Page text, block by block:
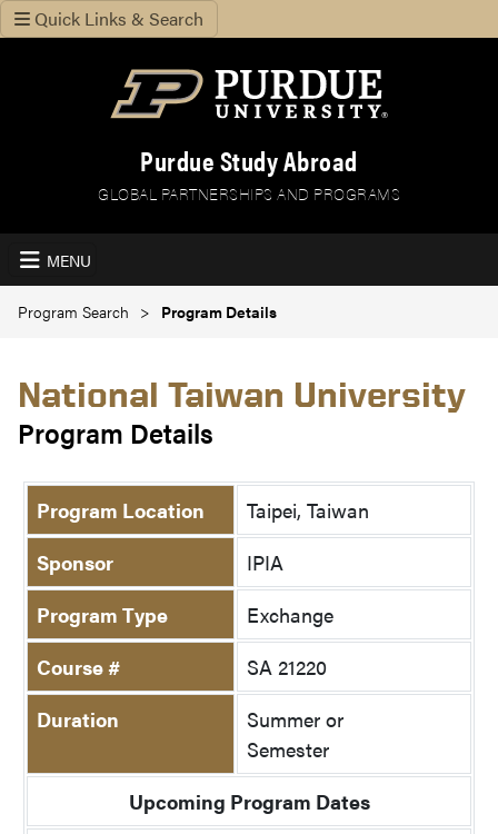
Quick Links & Search
Purdue Study Abroad
GLOBAL PARTNERSHIPS AND PROGRAMS
MENU
Program Search Program Details
National Taiwan University
Program Details
Program Location
Taipei, Taiwan
Sponsor
IPIA
Program Type
Exchange
Course #
SA 21220
Duration
Summer or
Semester
Upcoming Program Dates